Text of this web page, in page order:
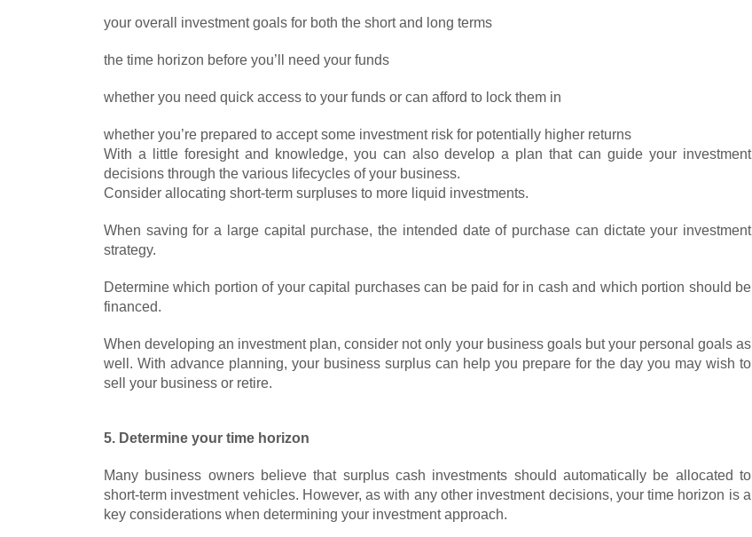
your overall investment goals for both the short and long terms
the time horizon before you’ll need your funds
whether you need quick access to your funds or can afford to lock them in
whether you’re prepared to accept some investment risk for potentially higher returns
With a little foresight and knowledge, you can also develop a plan that can guide your investment
decisions through the various lifecycles of your business.
Consider allocating short-term surpluses to more liquid investments.
When saving for a large capital purchase, the intended date of purchase can dictate your investment
strategy.
Determine which portion of your capital purchases can be paid for in cash and which portion should be
financed.
When developing an investment plan, consider not only your business goals but your personal goals as
well. With advance planning, your business surplus can help you prepare for the day you may wish to
sell your business or retire.
5. Determine your time horizon
Many business owners believe that surplus cash investments should automatically be allocated to
short-term investment vehicles. However, as with any other investment decisions, your time horizon is a
key considerations when determining your investment approach.